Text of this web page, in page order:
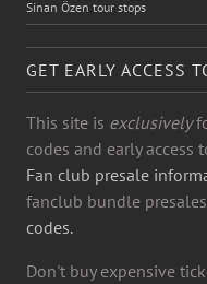
Sinan Özen tour stops
GET EARLY ACCESS
This site is exclusively
codes and early access
Fan club presale
fanclub bundle
codes.
Don't buy expensive